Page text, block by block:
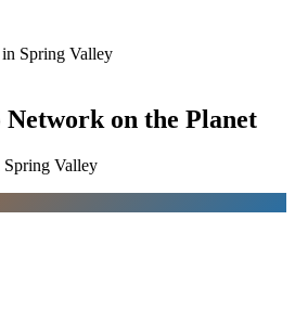
Spring Valley
on the Planet
Spring Valley